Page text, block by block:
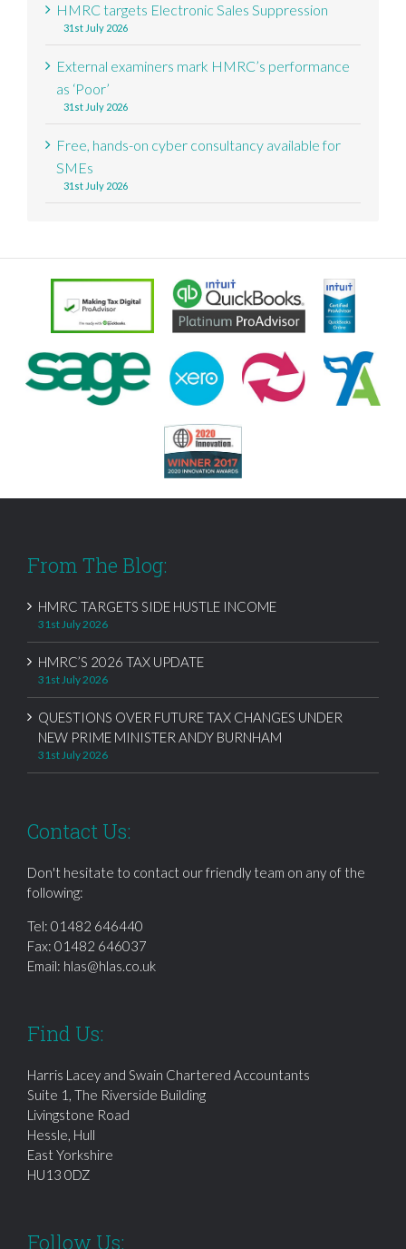
HMRC targets Electronic Sales Suppression
31st July 2026
External examiners mark HMRC’s performance
as ‘Poor’
31st July 2026
Free, hands-on cyber consultancy available for
SMEs
31st July 2026
From The Blog:
HMRC TARGETS SIDE HUSTLE INCOME
31st July 2026
HMRC’S 2026 TAX UPDATE
31st July 2026
QUESTIONS OVER FUTURE TAX CHANGES UNDER
NEW PRIME MINISTER ANDY BURNHAM
31st July 2026
Contact Us:
Don't hesitate to contact our friendly team on any of the
following:
Tel: 01482 646440
Fax: 01482 646037
Email: hlas@hlas.co.uk
Find Us:
Harris Lacey and Swain Chartered Accountants
Suite 1, The Riverside Building
Livingstone Road
Hessle, Hull
East Yorkshire
HU13 0DZ
Follow Us: